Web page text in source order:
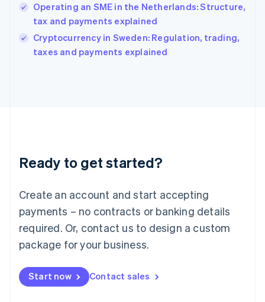
Operating an SME in the Netherlands: Structure,
tax and payments explained
Cryptocurrency in Sweden: Regulation, trading,
taxes and payments explained
Ready to get started?
Create an account and start accepting
payments – no contracts or banking details
required. Or, contact us to design a custom
package for your business.
Start now Contact sales
Ireland
English
Italy
Italiano
Japan
Luxembourg
Français DeutschEnglish
简体中文English
English简体中文
Malta
English
Mexico
Netherlands
NederlandsEnglish